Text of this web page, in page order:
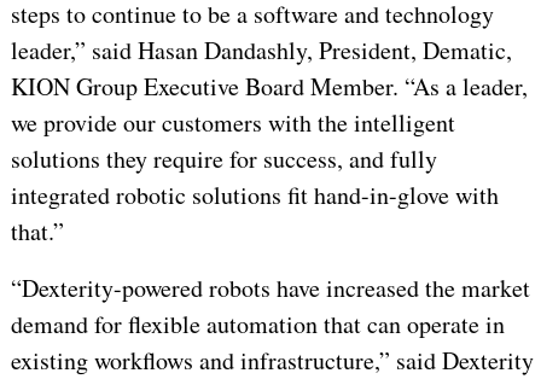
steps to continue to be a software and technology
leader,” said Hasan Dandashly, President, Dematic,
KION Group Executive Board Member. “As a leader,
we provide our customers with the intelligent
solutions they require for success, and fully
integrated robotic solutions fit hand-in-glove with
that.”
“Dexterity-powered robots have increased the market
demand for flexible automation that can operate in
existing workflows and infrastructure,” said Dexterity